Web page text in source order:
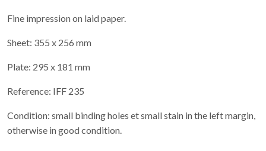
Fine impression on laid paper.
Sheet: 355 x 256 mm
Plate: 295 x 181 mm
Reference: IFF 235
Condition: small binding holes et small stain in the left margin,
otherwise in good condition.